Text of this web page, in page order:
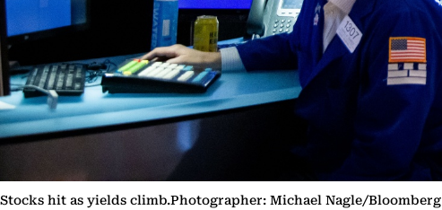
Stocks hit as yields climb.Photographer: Michael Nagle/Bloomberg